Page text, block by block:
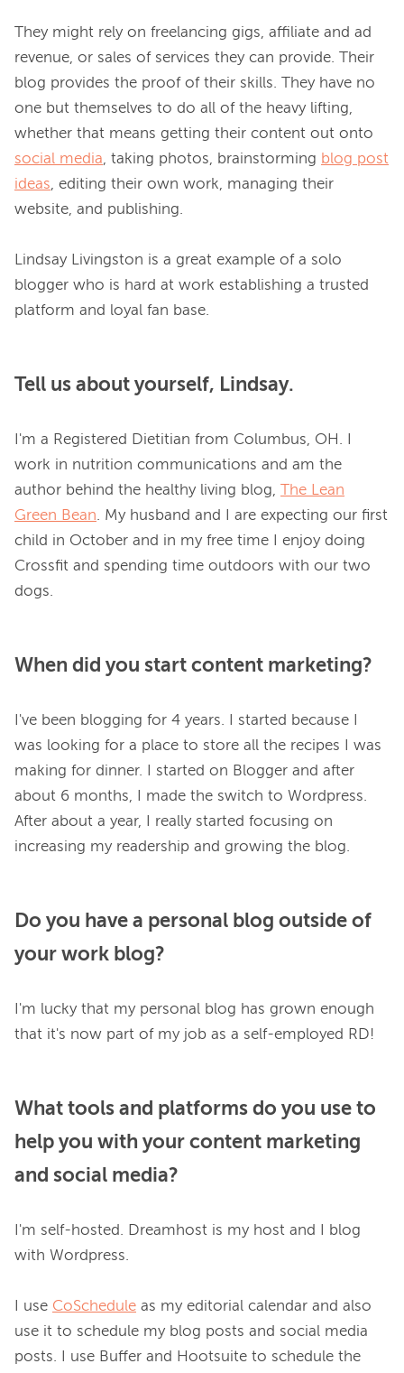
They might rely on freelancing gigs, affiliate and ad
revenue, or sales of services they can provide. Their
blog provides the proof of their skills. They have no
one but themselves to do all of the heavy lifting,
social media, taking photos, brainstorming blog post
ideas, editing their own work, managing their
website, and publishing.
Lindsay Livingston is a great example of a solo
blogger who is hard at work establishing a trusted
Tell us about yourself, Lindsay.
I'm a Registered Dietitian from Columbus, OH. I
work in nutrition communications and am the
author behind the healthy living blog,
The Lean
Green Bean. My husband and I are expecting our first
child in October and in my free time I enjoy doing
Crossfit and spending time outdoors with our two
When did you start content marketing?
I've been blogging for 4 years. I started because I
was looking for a place to store all the recipes I was
making for dinner. I started on Blogger and after
about 6 months, I made the switch to Wordpress.
After about a year, I really started focusing on
Do you have a personal blog outside of
your work blog?
I'm lucky that my personal blog has grown enough
What tools and platforms do you use to
help you with your content marketing
and social media?
I'm self-hosted. Dreamhost is my host and I blog
with Wordpress.
I use CoSchedule as my editorial calendar and also
use it to schedule my blog posts and social media
posts. I use Buffer and Hootsuite to schedule the